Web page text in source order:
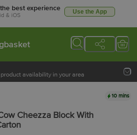
best experience
& iOS Use the App
availability in your area
10 mins
Cheezza Block With